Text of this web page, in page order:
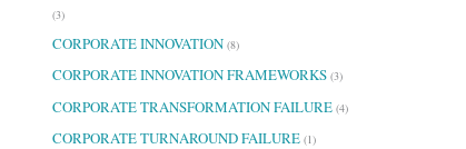
(3)
CORPORATE INNOVATION (8)
CORPORATE INNOVATION FRAMEWORKS (3)
CORPORATE TRANSFORMATION FAILURE (4)
CORPORATE TURNAROUND FAILURE (1)